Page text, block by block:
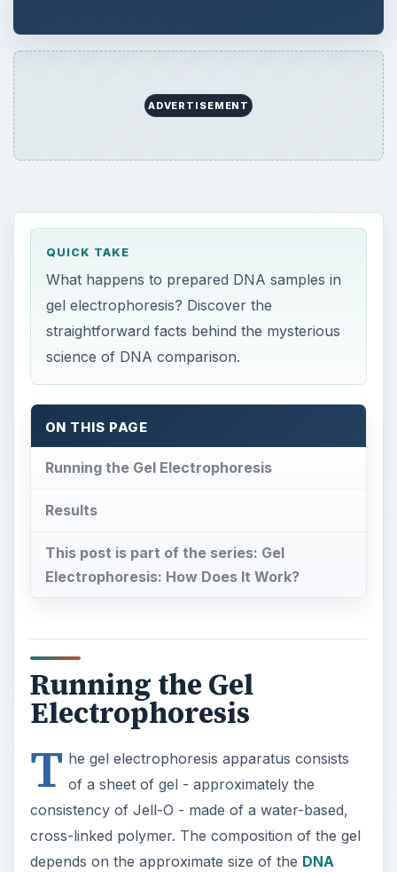
ADVERTISEMENT
QUICK TAKE
What happens to prepared DNA samples in
gel electrophoresis? Discover the
straightforward facts behind the mysterious
science of DNA comparison.
ON THIS PAGE
Running the Gel Electrophoresis
Results
This post is part of the series: Gel
Electrophoresis: How Does It Work?
Running the Gel
Electrophoresis
T he gel electrophoresis apparatus consists
of a sheet of gel - approximately the
consistency of Jell-O - made of a water-based,
cross-linked polymer. The composition of the gel
depends on the approximate size of the DNA